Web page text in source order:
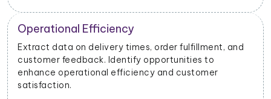
Operational Efficiency
Extract data on delivery times, order fulfillment, and
customer feedback. Identify opportunities to
enhance operational efficiency and customer
satisfaction.